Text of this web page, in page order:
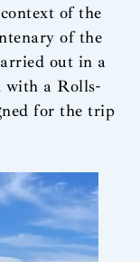
of the
of the
out in a
with a Rolls-
for the trip